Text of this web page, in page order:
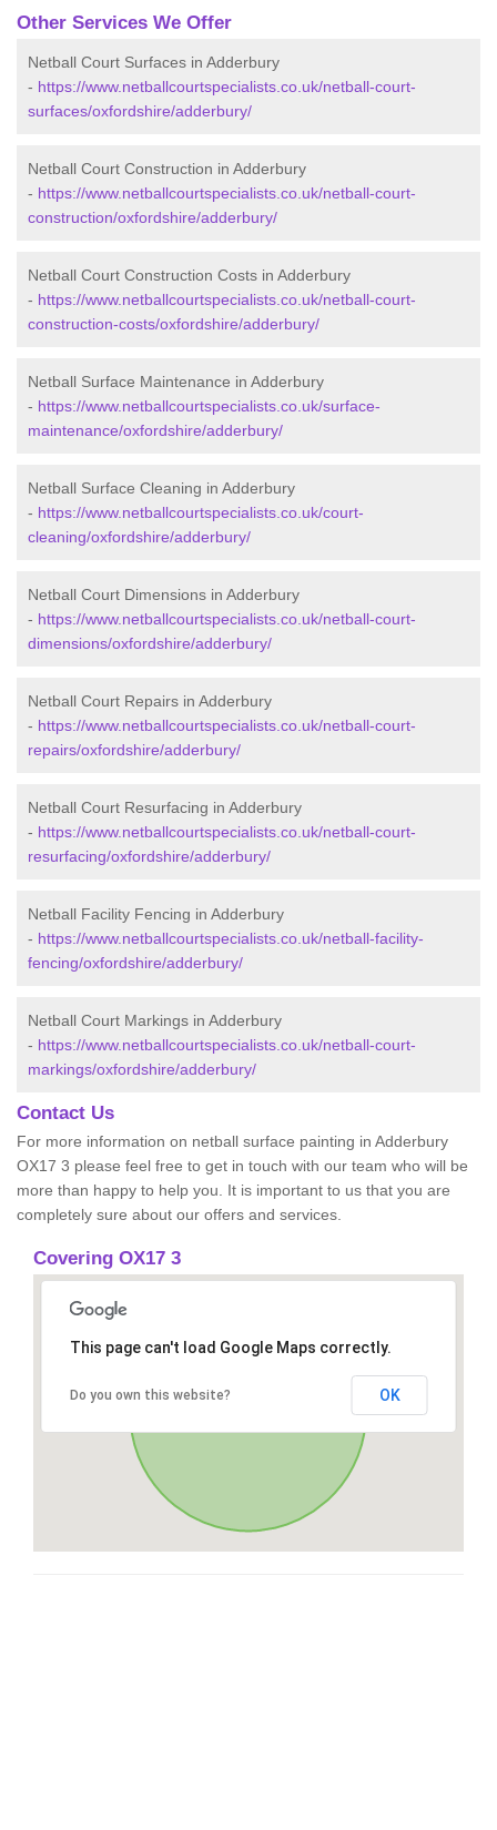
Other Services We Offer
Netball Court Surfaces in Adderbury
- https://www.netballcourtspecialists.co.uk/netball-court-
surfaces/oxfordshire/adderbury/
Netball Court Construction in Adderbury
- https://www.netballcourtspecialists.co.uk/netball-court-
construction/oxfordshire/adderbury/
Netball Court Construction Costs in Adderbury
- https://www.netballcourtspecialists.co.uk/netball-court-
construction-costs/oxfordshire/adderbury/
Netball Surface Maintenance in Adderbury
- https://www.netballcourtspecialists.co.uk/surface-
maintenance/oxfordshire/adderbury/
Netball Surface Cleaning in Adderbury
- https://www.netballcourtspecialists.co.uk/court-
cleaning/oxfordshire/adderbury/
Netball Court Dimensions in Adderbury
- https://www.netballcourtspecialists.co.uk/netball-court-
dimensions/oxfordshire/adderbury/
Netball Court Repairs in Adderbury
- https://www.netballcourtspecialists.co.uk/netball-court-
repairs/oxfordshire/adderbury/
Netball Court Resurfacing in Adderbury
- https://www.netballcourtspecialists.co.uk/netball-court-
resurfacing/oxfordshire/adderbury/
Netball Facility Fencing in Adderbury
- https://www.netballcourtspecialists.co.uk/netball-facility-
fencing/oxfordshire/adderbury/
Netball Court Markings in Adderbury
- https://www.netballcourtspecialists.co.uk/netball-court-
markings/oxfordshire/adderbury/
Contact Us
For more information on netball surface painting in Adderbury
OX17 3 please feel free to get in touch with our team who will be
more than happy to help you. It is important to us that you are
completely sure about our offers and services.
Covering OX17 3
This page can't load Google Maps correctly.
Do you own this website? OK